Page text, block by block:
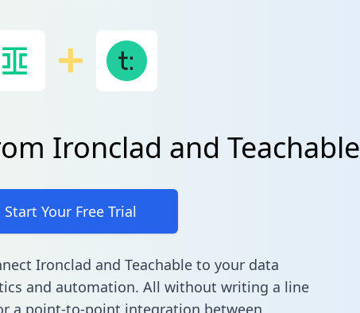
Ironclad and Teachable
Start Your Free Trial
Ironclad and Teachable to your data
and automation. All without writing a line
a point-to-point integration between